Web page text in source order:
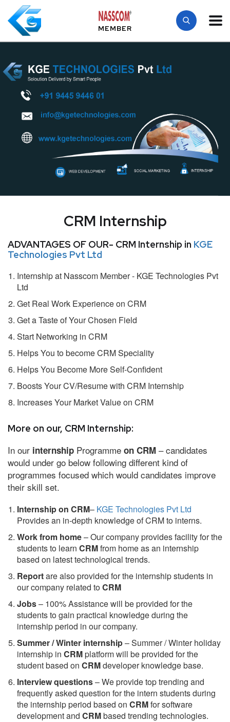
MEMBER
CRM Internship
ADVANTAGES OF OUR- CRM Internship in KGE
Technologies Pvt Ltd
Internship at Nasscom Member - KGE Technologies Pvt
Ltd
Get Real Work Experience on CRM
Get a Taste of Your Chosen Field
Start Networking in CRM
Helps You to become CRM Speciality
Helps You Become More Self-Confident
Boosts Your CV/Resume with CRM Internship
Increases Your Market Value on CRM
More on our, CRM Internship:
In our internship Programme on CRM – candidates
would under go below following different kind of
programmes focused which would candidates improve
their skill set.
Internship on CRM– KGE Technologies Pvt Ltd
Provides an in-depth knowledge of CRM to interns.
Work from home– Our company provides facility for the
students to learn CRMfrom home as an internship
based on latest technological trends.
Reportare also provided for the internship students in
our company related toCRM
Jobs– 100% Assistance will be provided for the
students to gain practical knowledge during the
internship period in our company.
Summer / Winter internship– Summer / Winter holiday
internship in CRMplatform will be provided for the
student based on CRMdeveloper knowledge base.
Interview questions– We provide top trending and
frequently asked question for the intern students during
the internship period based on CRMfor software
development and CRMbased trending technologies.